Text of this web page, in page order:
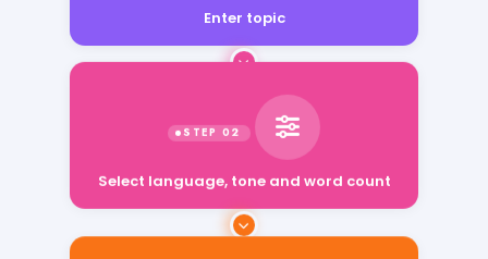
Enter topic
Select language, tone and word count